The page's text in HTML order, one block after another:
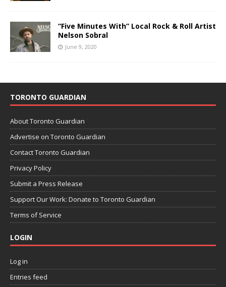
“Five Minutes With” Local Rock & Roll Artist
Nelson Sobral
June 9, 2020
TORONTO GUARDIAN
About Toronto Guardian
Advertise on Toronto Guardian
Contact Toronto Guardian
Privacy Policy
Submit a Press Release
Support Our Work: Donate to Toronto Guardian
Terms of Service
LOGIN
Log in
Entries feed